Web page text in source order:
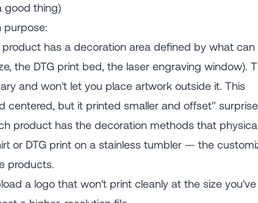
good thing)
purpose:
product has a decoration area defined by what can
the DTG print bed, the laser engraving window).
and won't let you place artwork outside it. This
but it printed smaller and offset"
product has the decoration methods that
or DTG print on a stainless tumbler — the
products.
a logo that won't print cleanly at the size you've